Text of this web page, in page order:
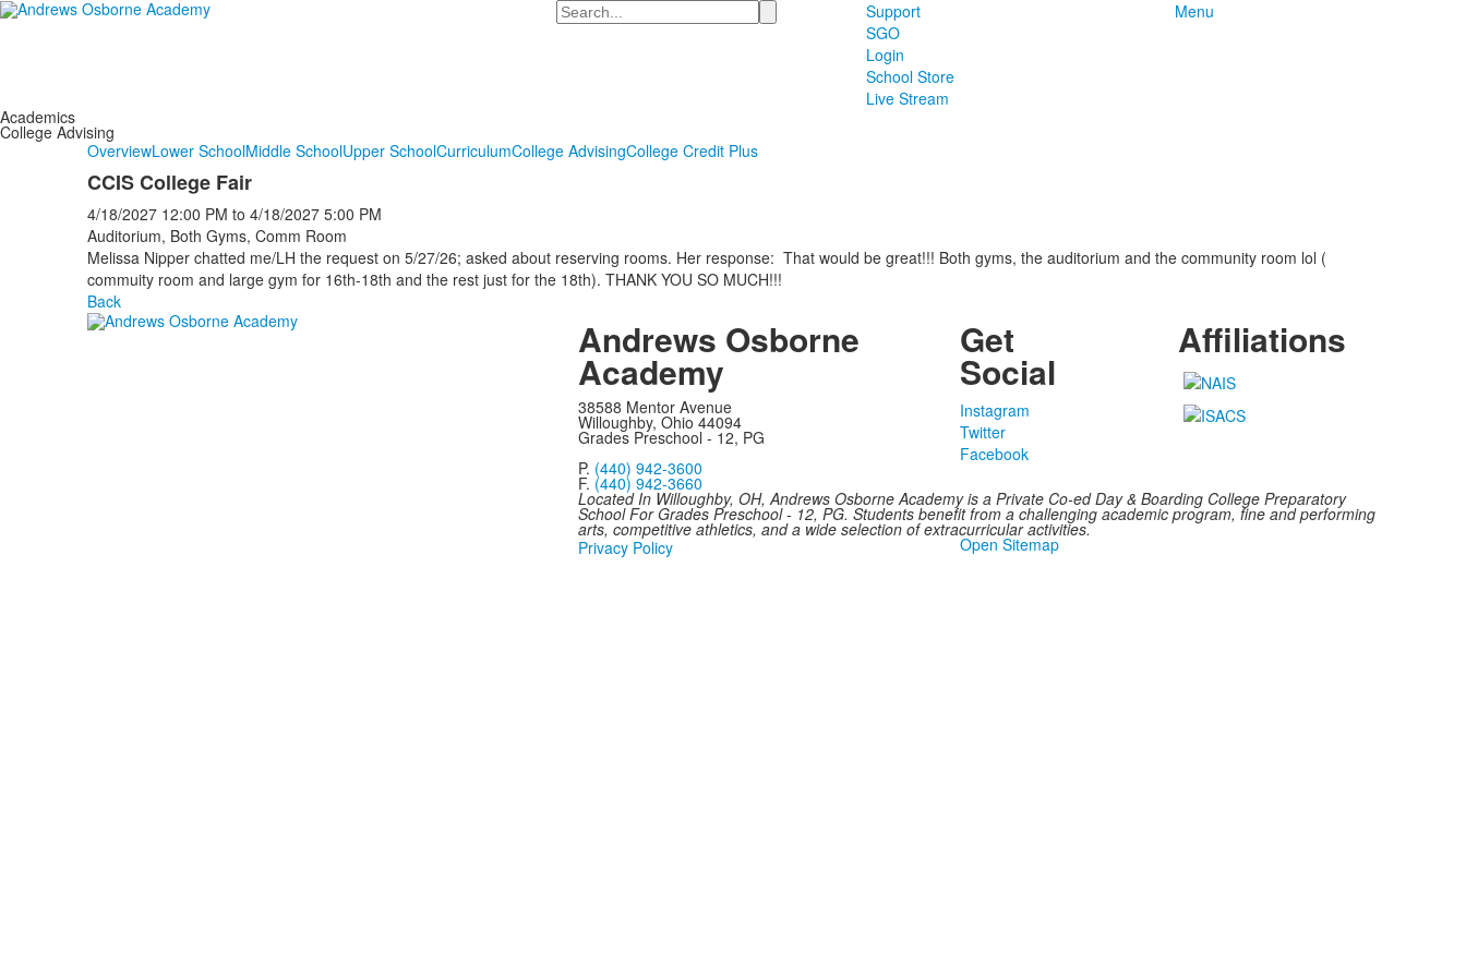
Search
Support
SGO
Login
School Store
Live Stream
Menu
Academics
College Advising
OverviewLower SchoolMiddle SchoolUpper SchoolCurriculumCollege AdvisingCollege Credit Plus
CCIS College Fair
4/18/2027 12:00 PM to 4/18/2027 5:00 PM
Auditorium, Both Gyms, Comm Room
Melissa Nipper chatted me/LH the request on 5/27/26; asked about reserving rooms. Her response: That would be great!!! Both gyms, the auditorium and the community room lol (
commuity room and large gym for 16th-18th and the rest just for the 18th). THANK YOU SO MUCH!!!
Back
Andrews Osborne
Academy
38588 Mentor Avenue
Willoughby, Ohio 44094
Grades Preschool - 12, PG
P. (440) 942-3600
F. (440) 942-3660
Get
Social
Instagram
Twitter
Facebook
Affiliations
Located In Willoughby, OH, Andrews Osborne Academy is a Private Co-ed Day & Boarding College Preparatory
School For Grades Preschool - 12, PG. Students benefit from a challenging academic program, fine and performing
arts, competitive athletics, and a wide selection of extracurricular activities.
Privacy Policy
Open Sitemap